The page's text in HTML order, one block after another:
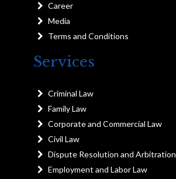
Career
Media
Terms and Conditions
Services
Criminal Law
Family Law
Corporate and Commercial Law
Civil Law
Dispute Resolution and Arbitration
Employment and Labor Law